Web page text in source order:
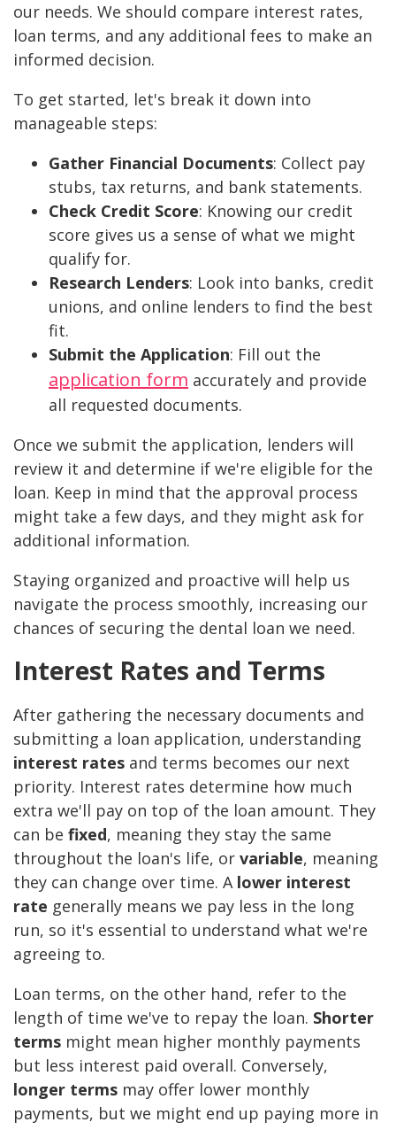
our needs. We should compare interest rates,
loan terms, and any additional fees to make an
informed decision.
To get started, let's break it down into
manageable steps:
Gather Financial Documents: Collect pay
stubs, tax returns, and bank statements.
Check Credit Score: Knowing our credit
score gives us a sense of what we might
qualify for.
Research Lenders: Look into banks, credit
unions, and online lenders to find the best
fit.
Submit the Application: Fill out the
application form accurately and provide
all requested documents.
Once we submit the application, lenders will
review it and determine if we're eligible for the
loan. Keep in mind that the approval process
might take a few days, and they might ask for
additional information.
Staying organized and proactive will help us
navigate the process smoothly, increasing our
chances of securing the dental loan we need.
Interest Rates and Terms
After gathering the necessary documents and
submitting a loan application, understanding
interest rates and terms becomes our next
priority. Interest rates determine how much
extra we'll pay on top of the loan amount. They
can be fixed, meaning they stay the same
throughout the loan's life, or variable, meaning
they can change over time. A lower interest
rate generally means we pay less in the long
run, so it's essential to understand what we're
agreeing to.
Loan terms, on the other hand, refer to the
length of time we've to repay the loan. Shorter
terms might mean higher monthly payments
but less interest paid overall. Conversely,
longer terms may offer lower monthly
payments, but we might end up paying more in